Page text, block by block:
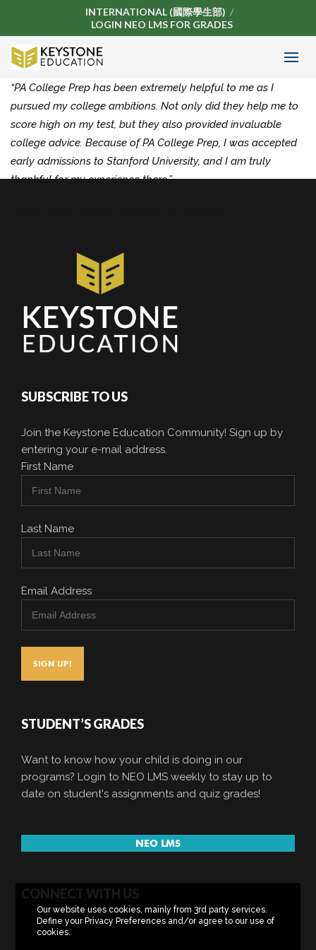
INTERNATIONAL (國際學生部)
LOGIN NEO LMS FOR GRADES
“PA College Prep has been extremely helpful to me as I
pursued my college ambitions. Not only did they help me to
score high on my test, but they also provided invaluable
college advice. Because of PA College Prep, I was accepted
early admissions to Stanford University, and I am truly
thankful for my experience there.”
SUBSCRIBE TO US
Join the Keystone Education Community! Sign up by
entering your e-mail address.
First Name
Last Name
Email Address
STUDENT’S GRADES
Want to know how your child is doing in our
programs? Login to NEO LMS weekly to stay up to
date on student's assignments and quiz grades!
NEO LMS
Our website uses cookies, mainly from 3rd party services.
Define your Privacy Preferences and/or agree to our use of
cookies.